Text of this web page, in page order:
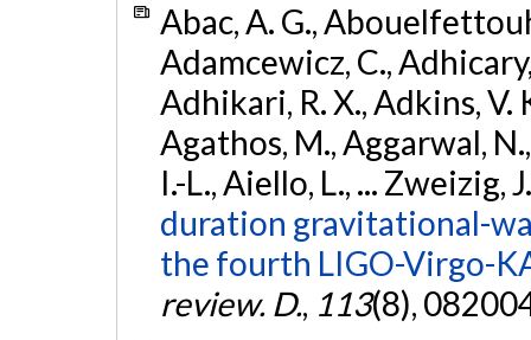
Abac, A. G.,
Adamcewicz, C.,
Adhikari, R. X., Adkins, V.
Agathos, M., Aggarwal,
I.-L., Aiello, L., ... Zweizig,
duration gravitational-
the fourth LIGO-Virgo-
review. D., 113(8),